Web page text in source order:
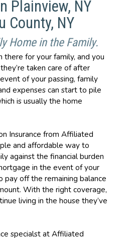
Plainview, NY
County, NY
Home in the Family.
there for your family, and you
taken care of after
of your passing, family
expenses can start to pile
is usually the home
Insurance from Affiliated
and affordable way to
against the financial burden
in the event of your
pay off the remaining balance
With the right coverage,
living in the house they’ve
specialst at Affiliated